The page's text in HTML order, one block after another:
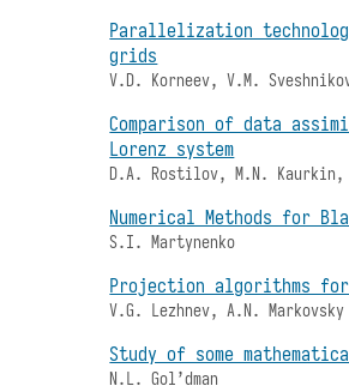
Parallelization
grids
V.D. Korneev, V.M.
Comparison of data
Lorenz system
D.A. Rostilov, M.N.
Numerical Methods for
S.I. Martynenko
Projection algorithms
V.G. Lezhnev, A.N. Markovsky
Study of some
N.L. Gol’dman